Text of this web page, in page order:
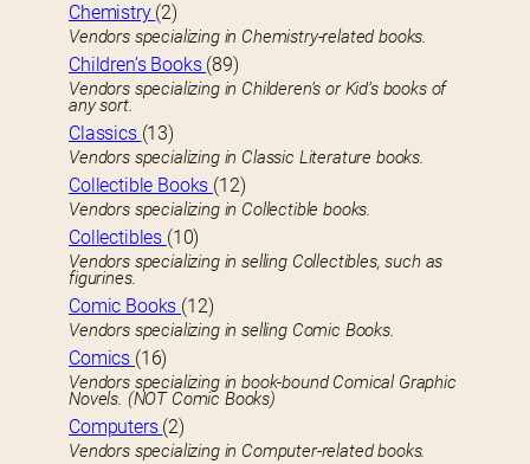
Chemistry (2)
Vendors specializing in Chemistry-related books.
Children’s Books (89)
Vendors specializing in Childeren’s or Kid’s books of
any sort.
Classics (13)
Vendors specializing in Classic Literature books.
Collectible Books (12)
Vendors specializing in Collectible books.
Collectibles (10)
Vendors specializing in selling Collectibles, such as
figurines.
Comic Books (12)
Vendors specializing in selling Comic Books.
Comics (16)
Vendors specializing in book-bound Comical Graphic
Novels. (NOT Comic Books)
Computers (2)
Vendors specializing in Computer-related books.